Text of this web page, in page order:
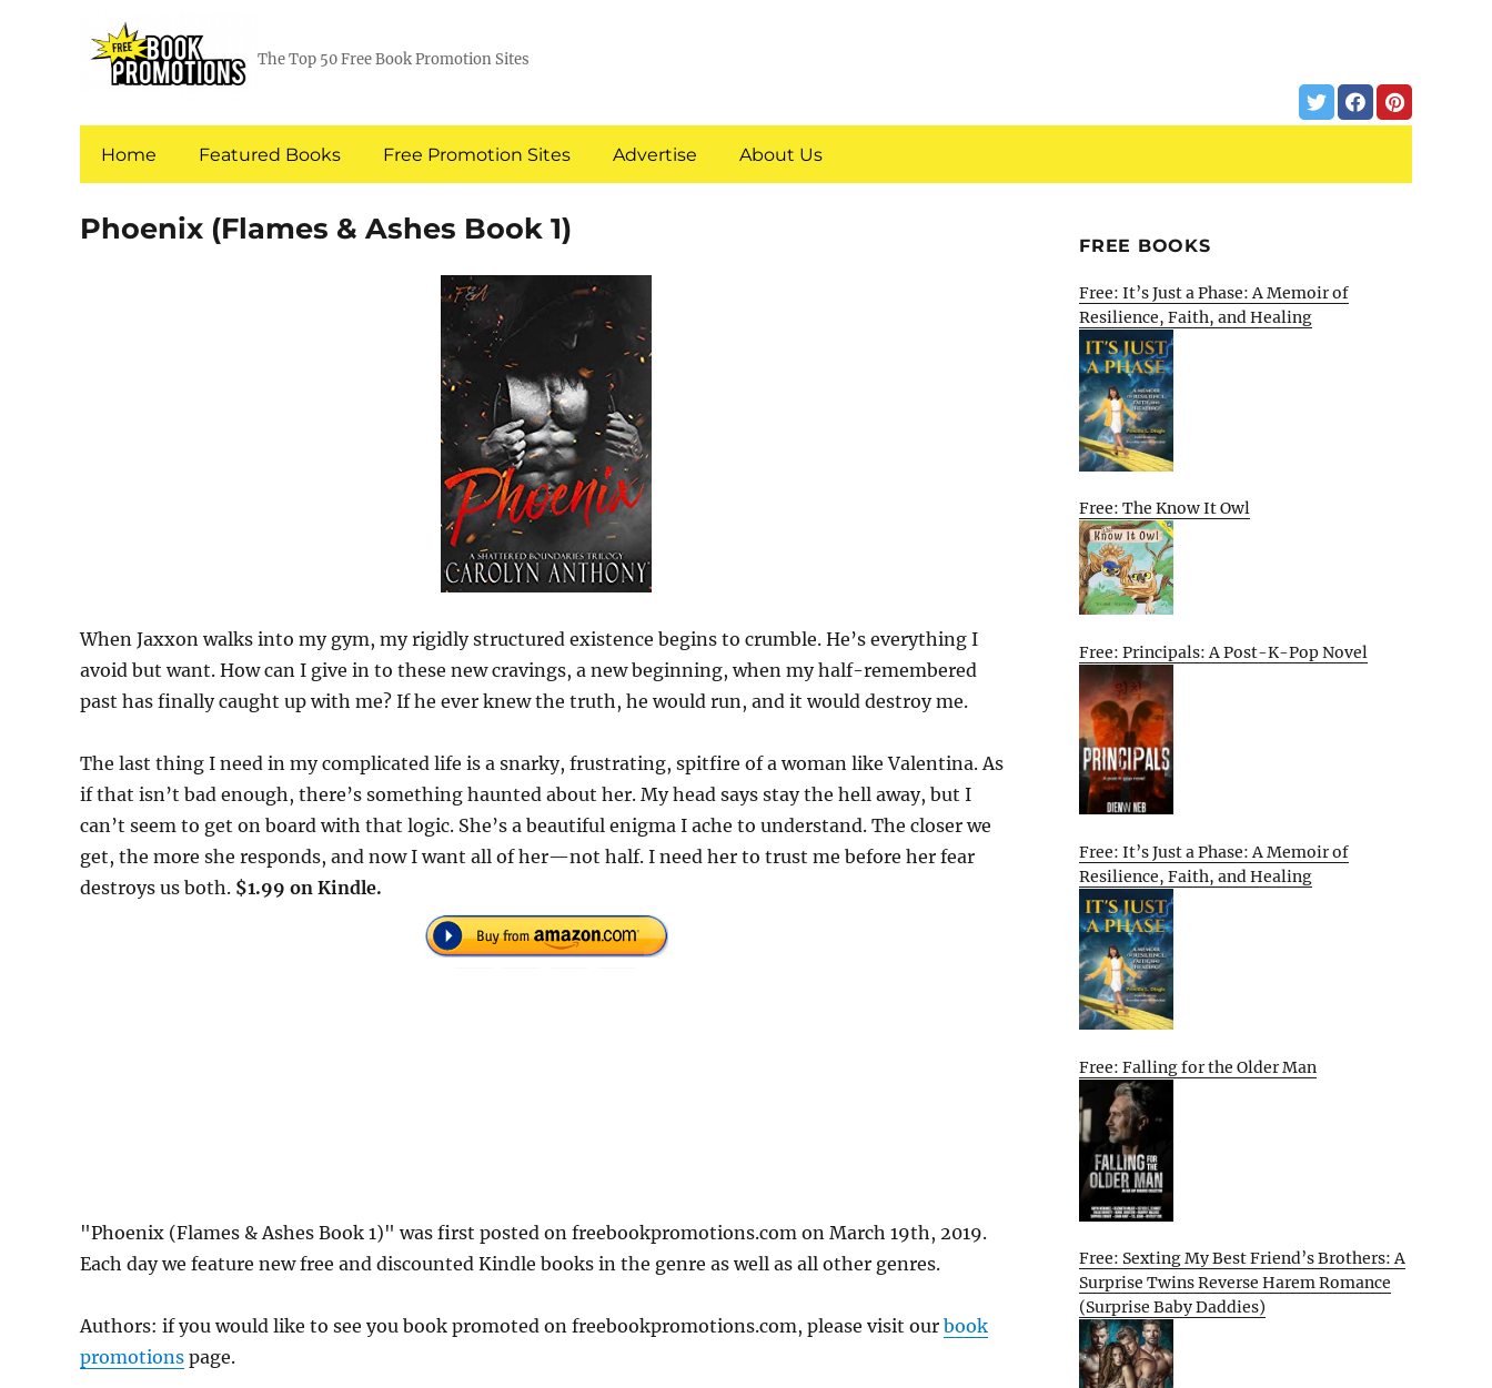
The Top 50 Free Book Promotion Sites
Home Featured Books Free Promotion Sites Advertise About Us
Phoenix (Flames & Ashes Book 1)
When Jaxxon walks into my gym, my rigidly structured existence begins to crumble. He’s everything I
avoid but want. How can I give in to these new cravings, a new beginning, when my half-remembered
past has finally caught up with me? If he ever knew the truth, he would run, and it would destroy me.
The last thing I need in my complicated life is a snarky, frustrating, spitfire of a woman like Valentina. As
if that isn’t bad enough, there’s something haunted about her. My head says stay the hell away, but I
can’t seem to get on board with that logic. She’s a beautiful enigma I ache to understand. The closer we
get, the more she responds, and now I want all of her—not half. I need her to trust me before her fear
destroys us both. $1.99 on Kindle.
"Phoenix (Flames & Ashes Book 1)" was first posted on freebookpromotions.com on March 19th, 2019.
Each day we feature new free and discounted Kindle books in the genre as well as all other genres.
Authors: if you would like to see you book promoted on freebookpromotions.com, please visit our book
promotions page.
FREE BOOKS
Free: It’s Just a Phase: A Memoir of
Resilience, Faith, and Healing
Free: The Know It Owl
Free: Principals: A Post-K-Pop Novel
Free: It’s Just a Phase: A Memoir of
Resilience, Faith, and Healing
Free: Falling for the Older Man
Free: Sexting My Best Friend’s Brothers: A
Surprise Twins Reverse Harem Romance
(Surprise Baby Daddies)